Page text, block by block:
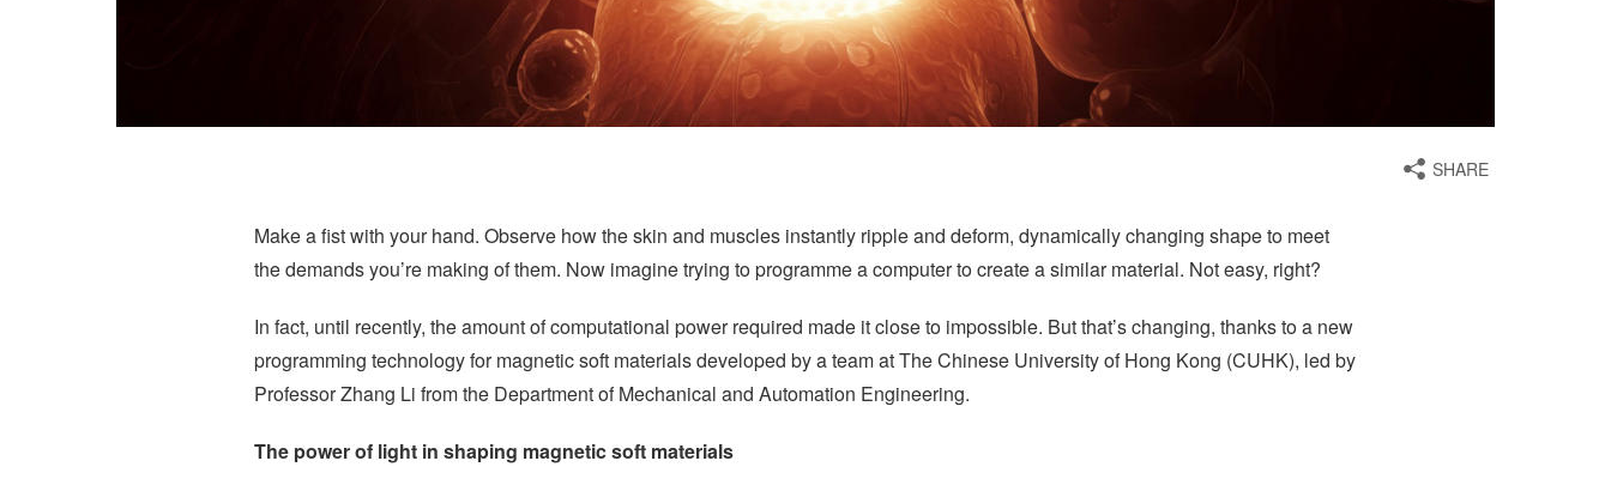
SHARE
Make a fist with your hand. Observe how the skin and muscles instantly ripple and deform, dynamically changing shape to meet
the demands you’re making of them. Now imagine trying to programme a computer to create a similar material. Not easy, right?
In fact, until recently, the amount of computational power required made it close to impossible. But that’s changing, thanks to a new
programming technology for magnetic soft materials developed by a team at The Chinese University of Hong Kong (CUHK), led by
Professor Zhang Li from the Department of Mechanical and Automation Engineering.
The power of light in shaping magnetic soft materials